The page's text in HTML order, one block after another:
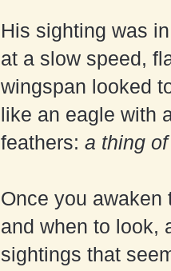
His sighting was
at a slow speed,
wingspan looked
like an eagle with
feathers:a thing
Once you awaken
and when to look,
sightings that